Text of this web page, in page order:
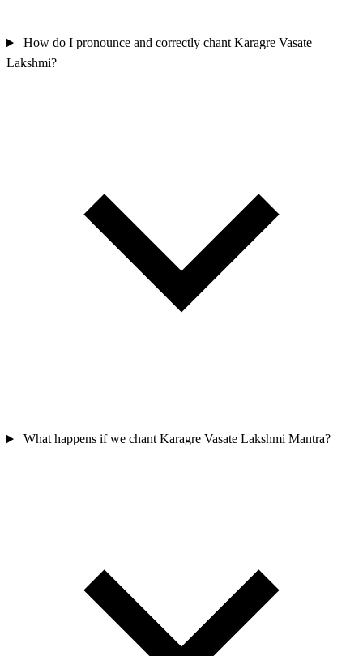
How do I pronounce and correctly chant Karagre Vasate
Lakshmi?
What happens if we chant Karagre Vasate Lakshmi Mantra?